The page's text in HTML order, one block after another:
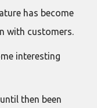
has become
with customers.
interesting
then been